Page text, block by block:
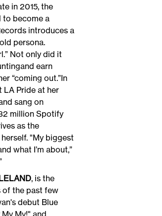
in 2015, the
to become a
introduces a
persona.
Not only did it
earn
“coming out.”In
Pride at her
sang on
million Spotify
as the
"My biggest
what I’m about,”
, is the
of the past few
debut Blue
My!" and